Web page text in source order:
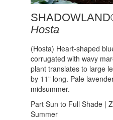
Hosta
(Hosta) Heart-shaped
corrugated with wavy
plant translates to large
by 11” long. Pale
midsummer.
Part Sun to Full Shade |
Summer